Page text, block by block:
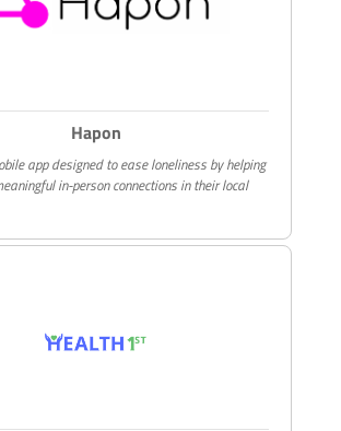
Hapon
app designed to ease loneliness by helping
in-person connections in their local